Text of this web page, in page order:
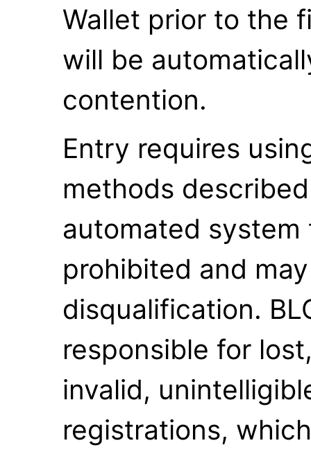
Wallet prior to the
will be
contention.
Entry requires
methods
automated
prohibited and
disqualification.
responsible for
invalid,
registrations,